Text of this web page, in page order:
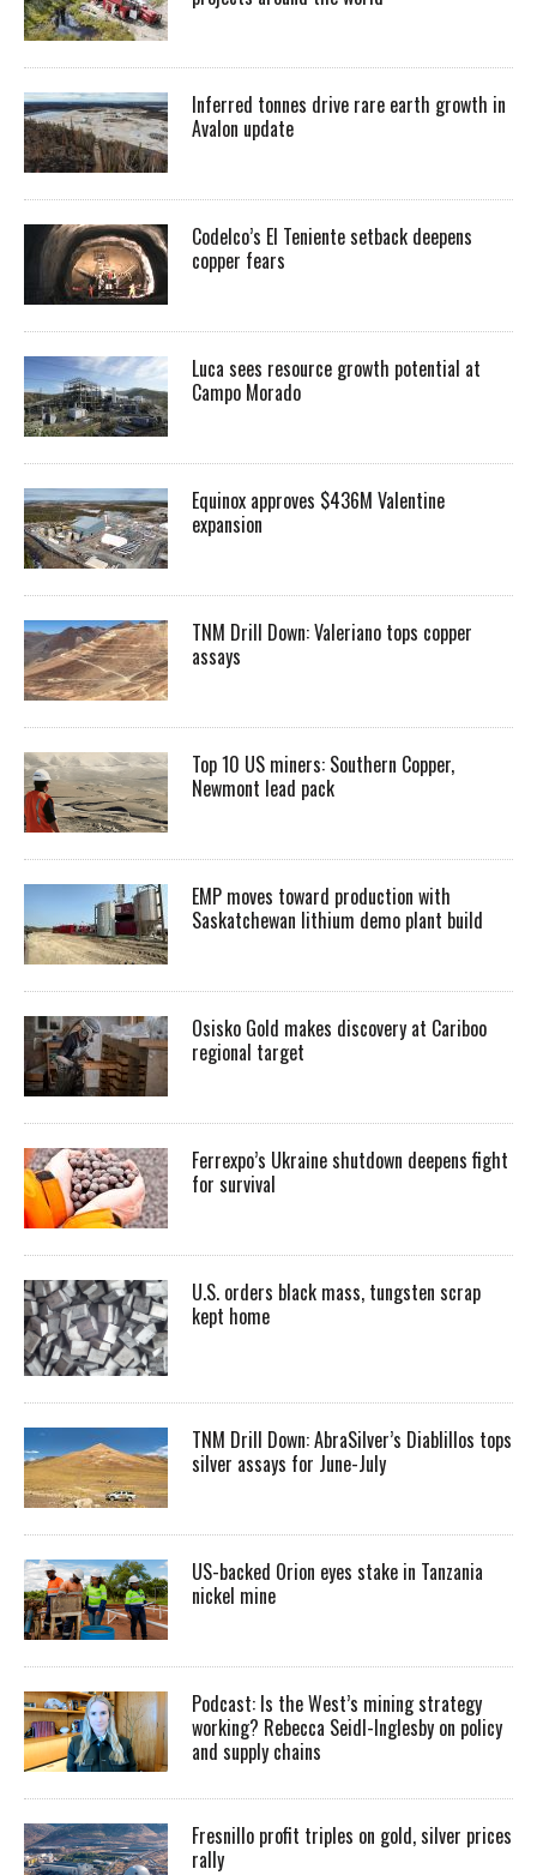
Inferred tonnes drive rare earth growth in
Avalon update
Codelco’s El Teniente setback deepens
copper fears
Luca sees resource growth potential at
Campo Morado
Equinox approves $436M Valentine
expansion
TNM Drill Down: Valeriano tops copper
assays
Top 10 US miners: Southern Copper,
Newmont lead pack
EMP moves toward production with
Saskatchewan lithium demo plant build
Osisko Gold makes discovery at Cariboo
regional target
Ferrexpo’s Ukraine shutdown deepens fight
for survival
U.S. orders black mass, tungsten scrap
kept home
TNM Drill Down: AbraSilver’s Diablillos tops
silver assays for June-July
US-backed Orion eyes stake in Tanzania
nickel mine
Podcast: Is the West’s mining strategy
working? Rebecca Seidl-Inglesby on policy
and supply chains
Fresnillo profit triples on gold, silver prices
rally